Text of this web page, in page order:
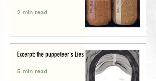
2 min read
Excerpt: the puppeteer's Lies
5 min read